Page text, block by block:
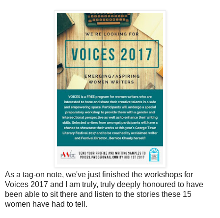
As a tag-on note, we've just finished the workshops for
Voices 2017 and I am truly, truly deeply honoured to have
been able to sit there and listen to the stories these 15
women have had to tell.